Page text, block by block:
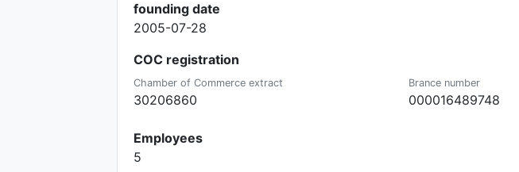
founding date
2005-07-28
COC registration
Chamber of Commerce extract
30206860
Brance number
000016489748
Employees
5